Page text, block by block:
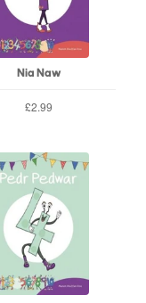
Nia Naw
£2.99